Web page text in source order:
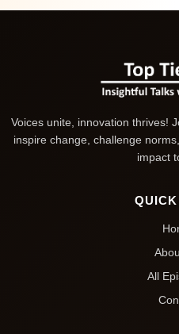
Voices unite, innovation thrives!
inspire change, challenge
impact
All